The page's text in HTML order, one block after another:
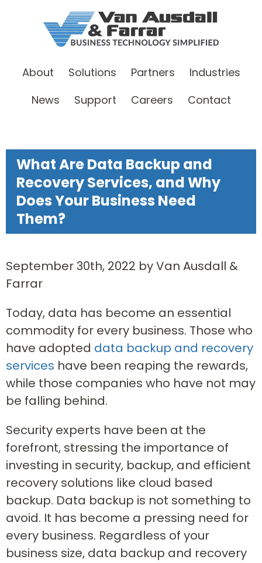
About Solutions Partners
Industries
News
Support Careers Contact
What Are Data Backup and
Recovery Services, and Why
Does Your Business Need
Them?
September 30th, 2022 by Van Ausdall &
Farrar
Today, data has become an essential
commodity for every business. Those who
have adopted data backup and recovery
services have been reaping the rewards,
while those companies who have not may
be falling behind.
Security experts have been at the
forefront, stressing the importance of
investing in security, backup, and efficient
recovery solutions like cloud based
backup. Data backup is not something to
avoid. It has become a pressing need for
every business. Regardless of your
business size, data backup and recovery